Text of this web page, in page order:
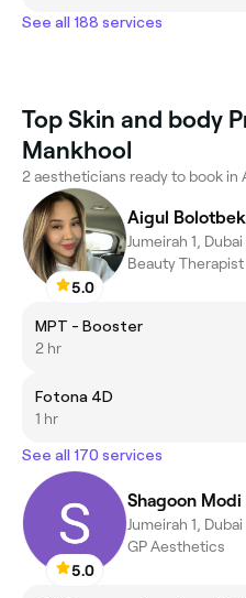
See all 188 services
Top Skin and body
Mankhool
2 aestheticians ready to book in
5.0
Aigul
Jumeirah 1, Dubai
Beauty Therapist
MPT - Booster
2 hr
Fotona 4D
1 hr
See all 170 services
5.0
Shagoon Modi
Jumeirah 1, Dubai
GP Aesthetics